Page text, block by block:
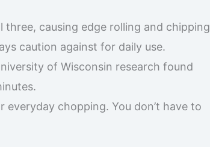
three, causing edge rolling and chipping
caution against for daily use.
of Wisconsin research found
chopping. You don’t have to